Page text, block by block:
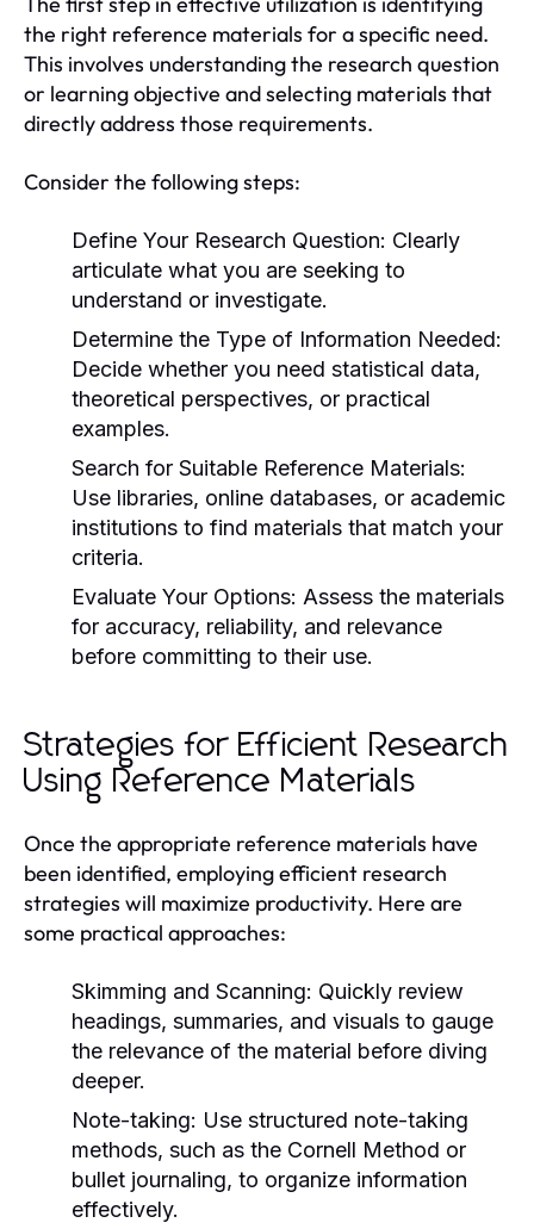
the right reference materials for a specific need.
This involves understanding the research question
or learning objective and selecting materials that
directly address those requirements.
Consider the following steps:
Define Your Research Question: Clearly
articulate what you are seeking to
understand or investigate.
Determine the Type of Information Needed:
Decide whether you need statistical data,
theoretical perspectives, or practical
examples.
Search for Suitable Reference Materials:
Use libraries, online databases, or academic
institutions to find materials that match your
criteria.
Evaluate Your Options: Assess the materials
for accuracy, reliability, and relevance
before committing to their use.
Strategies for Efficient Research
Using Reference Materials
Once the appropriate reference materials have
been identified, employing efficient research
strategies will maximize productivity. Here are
some practical approaches:
Skimming and Scanning: Quickly review
headings, summaries, and visuals to gauge
the relevance of the material before diving
deeper.
Note-taking: Use structured note-taking
methods, such as the Cornell Method or
bullet journaling, to organize information
effectively.